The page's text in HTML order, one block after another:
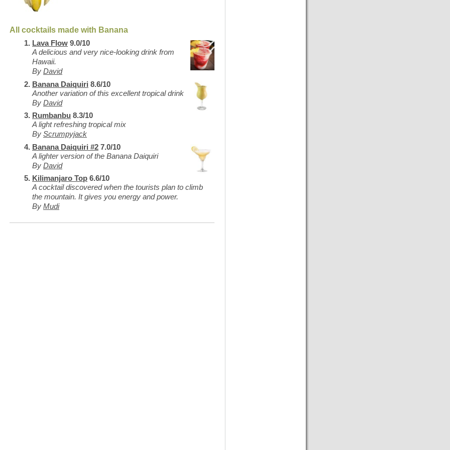
All cocktails made with Banana
Lava Flow 9.0/10
A delicious and very nice-looking drink from
Hawaii.
By David
Banana Daiquiri 8.6/10
Another variation of this excellent tropical drink
By David
Rumbanbu 8.3/10
A light refreshing tropical mix
By Scrumpyjack
Banana Daiquiri #2 7.0/10
A lighter version of the Banana Daiquiri
By David
Kilimanjaro Top 6.6/10
A cocktail discovered when the tourists plan to climb
the mountain. It gives you energy and power.
By Mudi